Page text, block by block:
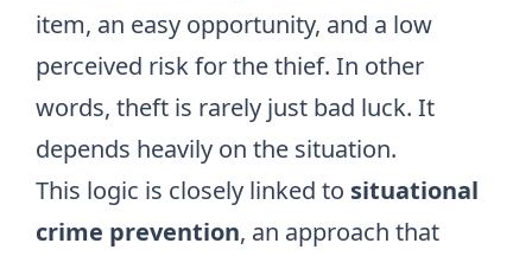
item, an easy opportunity, and a low
perceived risk for the thief. In other
words, theft is rarely just bad luck. It
depends heavily on the situation.
This logic is closely linked to situational
crime prevention, an approach that